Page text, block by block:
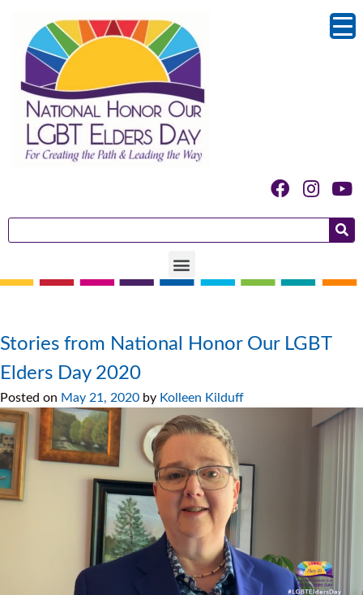
Stories from National Honor Our LGBT
Elders Day 2020
Posted on May 21, 2020 by Kolleen Kilduff